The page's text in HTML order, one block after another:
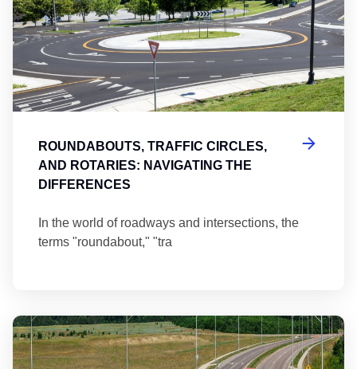
ROUNDABOUTS, TRAFFIC CIRCLES,
AND ROTARIES: NAVIGATING THE
DIFFERENCES
In the world of roadways and intersections, the
terms "roundabout," "tra